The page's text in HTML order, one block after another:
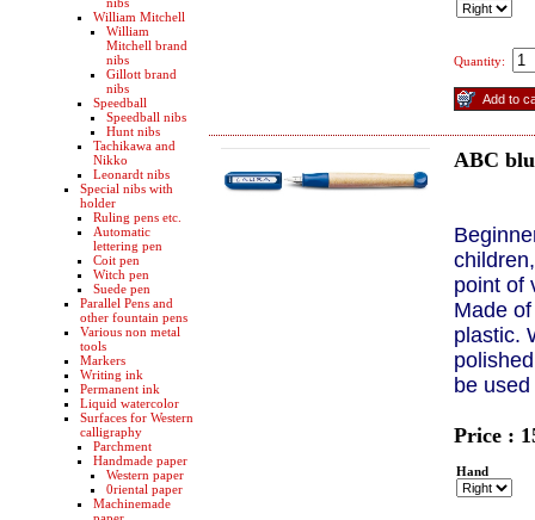
William Mitchell
William
Mitchell brand
nibs
Gillott brand
nibs
Speedball
Speedball nibs
Hunt nibs
Tachikawa and
Nikko
Leonardt nibs
Special nibs with
holder
Ruling pens etc.
Automatic
lettering pen
Coit pen
Witch pen
Suede pen
Parallel Pens and
other fountain pens
Various non metal
tools
Markers
Writing ink
Permanent ink
Liquid watercolor
Surfaces for Western
calligraphy
Parchment
Handmade paper
Western paper
0riental paper
Machinemade
Quantity:
ABC
point of
Made
plastic.
be
Price :
Hand